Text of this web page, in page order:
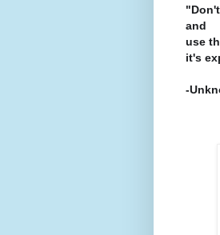
and
use
it's
-